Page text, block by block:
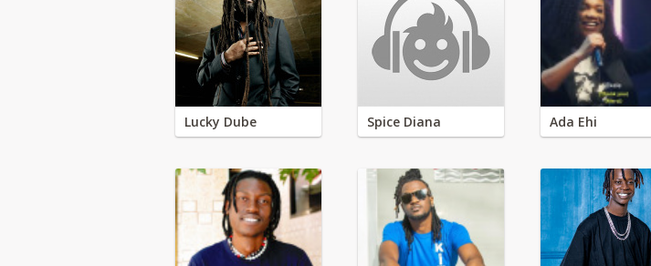
Lucky Dube Spice Diana Ada Ehi